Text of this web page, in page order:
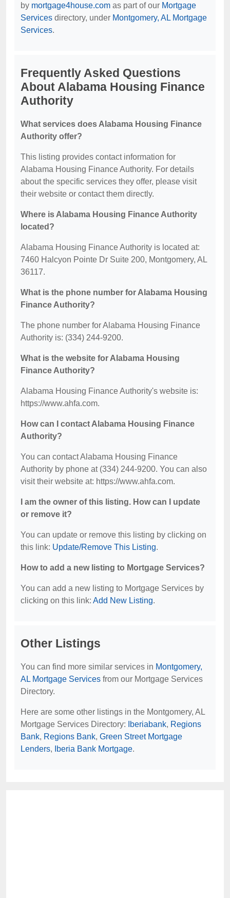
by mortgage4house.com as part of our Mortgage
Services directory, under Montgomery, AL Mortgage
Services.
Frequently Asked Questions
About Alabama Housing Finance
Authority
What services does Alabama Housing Finance
Authority offer?
This listing provides contact information for
Alabama Housing Finance Authority. For details
about the specific services they offer, please visit
their website or contact them directly.
Where is Alabama Housing Finance Authority
located?
Alabama Housing Finance Authority is located at:
7460 Halcyon Pointe Dr Suite 200, Montgomery, AL
36117.
What is the phone number for Alabama Housing
Finance Authority?
The phone number for Alabama Housing Finance
Authority is: (334) 244-9200.
What is the website for Alabama Housing
Finance Authority?
Alabama Housing Finance Authority's website is:
https://www.ahfa.com.
How can I contact Alabama Housing Finance
Authority?
You can contact Alabama Housing Finance
Authority by phone at (334) 244-9200. You can also
visit their website at: https://www.ahfa.com.
I am the owner of this listing. How can I update
or remove it?
You can update or remove this listing by clicking on
this link: Update/Remove This Listing.
How to add a new listing to Mortgage Services?
You can add a new listing to Mortgage Services by
clicking on this link: Add New Listing.
Other Listings
You can find more similar services in Montgomery,
AL Mortgage Services from our Mortgage Services
Directory.
Here are some other listings in the Montgomery, AL
Mortgage Services Directory:
Iberiabank, Regions
Bank, Regions Bank, Green Street Mortgage
Lenders, Iberia Bank Mortgage.